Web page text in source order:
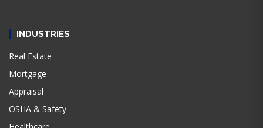
INDUSTRIES
Real Estate
Mortgage
Appraisal
OSHA & Safety